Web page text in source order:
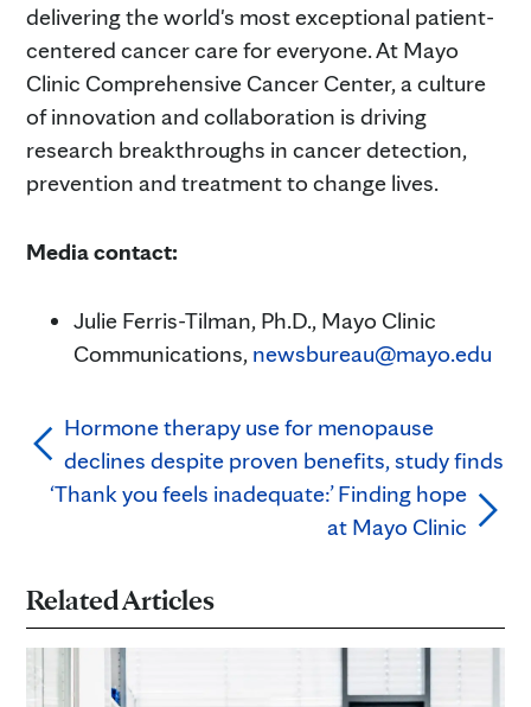
delivering the world's most exceptional patient-
centered cancer care for everyone. At Mayo
Clinic Comprehensive Cancer Center, a culture
of innovation and collaboration is driving
research breakthroughs in cancer detection,
prevention and treatment to change lives.
Media contact:
Julie Ferris-Tilman, Ph.D., Mayo Clinic
Communications, newsbureau@mayo.edu
Hormone therapy use for menopause
declines despite proven benefits, study finds
‘Thank you feels inadequate:’ Finding hope
at Mayo Clinic
Related Articles